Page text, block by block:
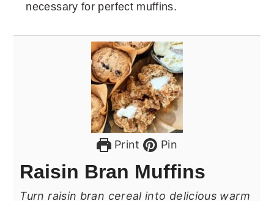
necessary for perfect muffins.
Print Pin
Raisin Bran Muffins
Turn raisin bran cereal into delicious warm